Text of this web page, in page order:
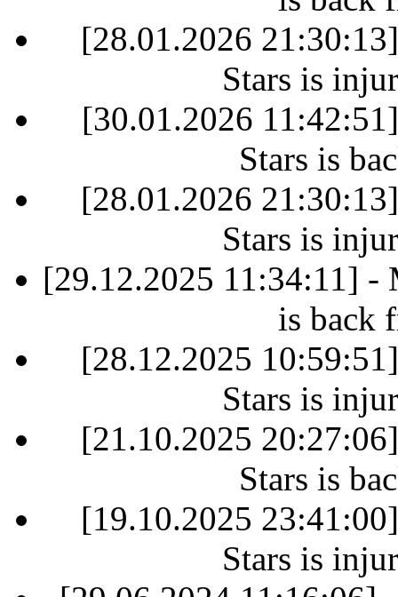
[28.01.2026
Stars is
[30.01.2026
Stars is
[28.01.2026
Stars is
[29.12.2025 11:34:11] -
is back
[28.12.2025
Stars is
[21.10.2025
Stars is
[19.10.2025
Stars is